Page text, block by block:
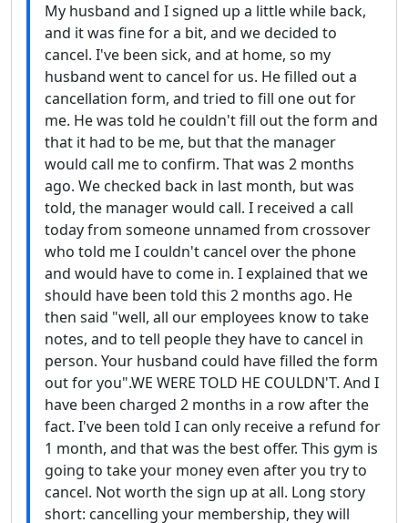
My husband and I signed up a little while back,
and it was fine for a bit, and we decided to
cancel. I've been sick, and at home, so my
husband went to cancel for us. He filled out a
cancellation form, and tried to fill one out for
me. He was told he couldn't fill out the form and
that it had to be me, but that the manager
would call me to confirm. That was 2 months
ago. We checked back in last month, but was
told, the manager would call. I received a call
today from someone unnamed from crossover
who told me I couldn't cancel over the phone
and would have to come in. I explained that we
should have been told this 2 months ago. He
then said "well, all our employees know to take
notes, and to tell people they have to cancel in
person. Your husband could have filled the form
out for you".WE WERE TOLD HE COULDN'T. And I
have been charged 2 months in a row after the
fact. I've been told I can only receive a refund for
1 month, and that was the best offer. This gym is
going to take your money even after you try to
cancel. Not worth the sign up at all. Long story
short: cancelling your membership, they will